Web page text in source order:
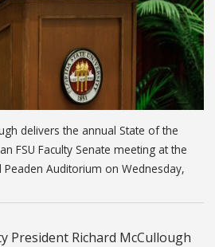
delivers the annual State of the
FSU Faculty Senate meeting at the
Auditorium on Wednesday,
President Richard McCullough